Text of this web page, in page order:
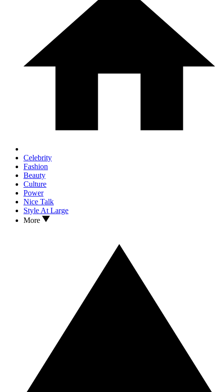
Celebrity
Fashion
Beauty
Culture
Power
Nice Talk
Style At Large
More